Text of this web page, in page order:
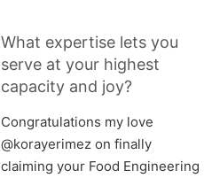
What expertise lets you
serve at your highest
capacity and joy?
Congratulations my love
@korayerimez on finally
claiming your Food Engineering